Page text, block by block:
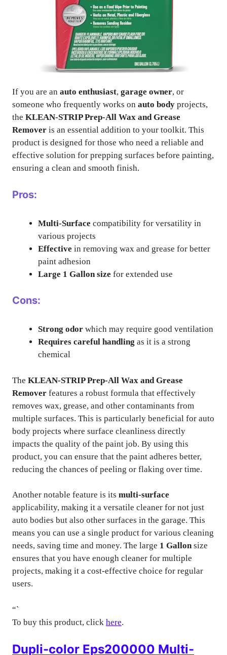
If you are an auto enthusiast, garage owner, or
someone who frequently works on auto body projects,
the KLEAN-STRIP Prep-All Wax and Grease
Remover is an essential addition to your toolkit. This
product is designed for those who need a reliable and
effective solution for prepping surfaces before painting,
ensuring a clean and smooth finish.
Pros:
Multi-Surface compatibility for versatility in
various projects
Effective in removing wax and grease for better
paint adhesion
Large 1 Gallon size for extended use
Cons:
Strong odor which may require good ventilation
Requires careful handling as it is a strong
chemical
The KLEAN-STRIP Prep-All Wax and Grease
Remover features a robust formula that effectively
removes wax, grease, and other contaminants from
multiple surfaces. This is particularly beneficial for auto
body projects where surface cleanliness directly
impacts the quality of the paint job. By using this
product, you can ensure that the paint adheres better,
reducing the chances of peeling or flaking over time.
Another notable feature is its multi-surface
applicability, making it a versatile cleaner for not just
auto bodies but also other surfaces in the garage. This
means you can use a single product for various cleaning
needs, saving time and money. The large 1 Gallonsize
ensures that you have enough cleaner for multiple
projects, making it a cost-effective choice for regular
users.
“`
To buy this product, click here.
Dupli-color Eps200000 Multi-